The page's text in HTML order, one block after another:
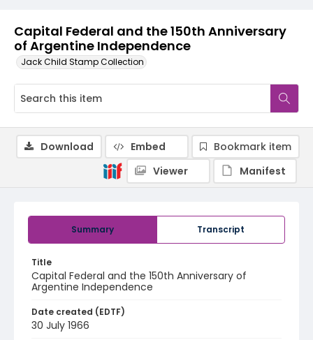
Capital Federal and the 150th Anniversary
of Argentine Independence
Jack Child Stamp Collection
Summary Transcript
Title
Capital Federal and the 150th Anniversary of
Argentine Independence
Date created (EDTF)
30 July 1966
Download Embed
Bookmark item
Viewer
Manifest